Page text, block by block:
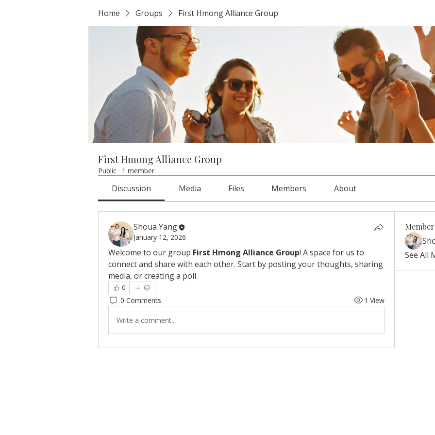
Home Groups First Hmong Alliance Group
First Hmong Alliance Group
Public · 1 member
Discussion Media Files Members About
Shoua Yang
January 12, 2026
Welcome to our group First Hmong Alliance Group! A space for us to
connect and share with each other. Start by posting your thoughts, sharing
media, or creating a poll.
0
0 Comments 1 View
Write a comment...
See All